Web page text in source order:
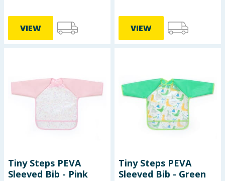
VIEW VIEW
Tiny Steps PEVA
Sleeved Bib - Pink
Tiny Steps PEVA
Sleeved Bib - Green